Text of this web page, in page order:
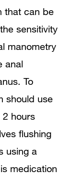
that can be
sensitivity
manometry
anal
To
should use
2 hours
flushing
using a
medication